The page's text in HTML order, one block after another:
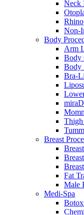
Neck
Non-
Body
Arm
Body
Body
Bra-
Breast
Fat
Male
Medi-Spa